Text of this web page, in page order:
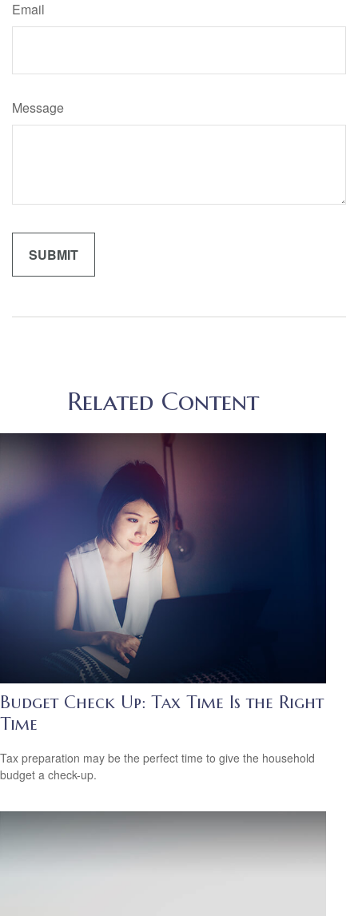
Email
Message
Related Content
Budget Check Up: Tax Time Is the Right
Time
Tax preparation may be the perfect time to give the household
budget a check-up.